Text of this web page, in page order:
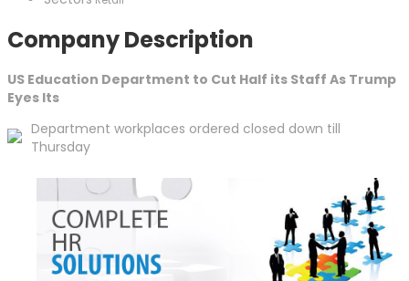
Company Description
US Education Department to Cut Half its Staff As Trump
Eyes Its
Department workplaces ordered closed down till
Thursday